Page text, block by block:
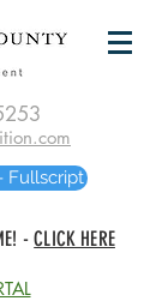
Fullscript
-CLICK HERE